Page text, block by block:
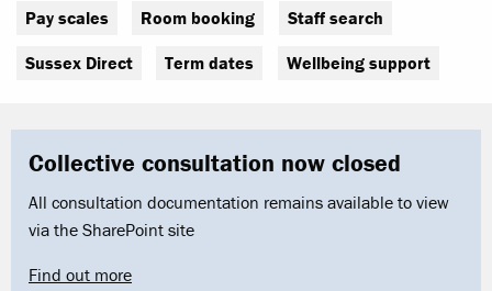
Pay scales Room booking Staff search
Sussex Direct Term dates Wellbeing support
Collective consultation now closed
All consultation documentation remains available to view
via the SharePoint site
Find out more